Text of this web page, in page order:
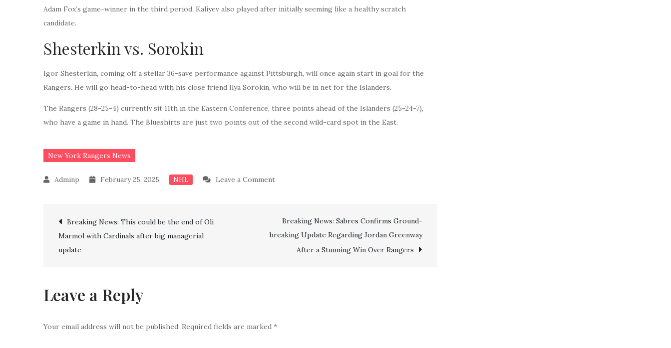
Adam Fox’s game-winner in the third period. Kaliyev also played after initially seeming like a healthy scratch
candidate.
Shesterkin vs. Sorokin
Igor Shesterkin, coming off a stellar 36-save performance against Pittsburgh, will once again start in goal for the
Rangers. He will go head-to-head with his close friend Ilya Sorokin, who will be in net for the Islanders.
The Rangers (28-25-4) currently sit 11th in the Eastern Conference, three points ahead of the Islanders (25-24-7),
who have a game in hand. The Blueshirts are just two points out of the second wild-card spot in the East.
New York Rangers News
February 25, 2025 NHL Leave a Commenton
NY
Ranger
Post
navigation
Breaking News: This could be the end of Oli
Marmol with Cardinals after big managerial
update
Breaking News: Sabres Confirms Ground-
breaking Update Regarding Jordan Greenway
After a Stunning Win Over Rangers
Leave a Reply
Your email address will not be published. Required fields are marked *